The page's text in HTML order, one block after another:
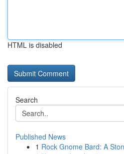
HTML is disabled
Search
Published News
1 Rock Gnome Bard: A